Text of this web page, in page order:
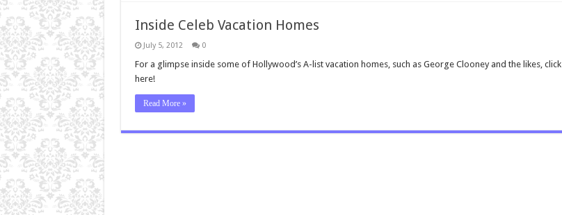
Inside Celeb Vacation Homes
July 5, 2012 0
For a glimpse inside some of Hollywood’s A-list vacation homes, such as George Clooney and the likes, click
here!
Read More »